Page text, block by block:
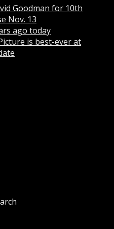
Goodman for 10th
Nov. 13
ago today
is best-ever at